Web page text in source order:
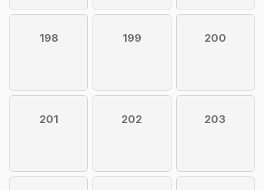
198 199 200
201 202 203